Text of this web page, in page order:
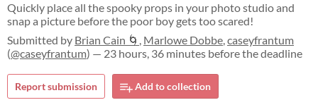
Quickly place all the spooky props in your photo studio and
snap a picture before the poor boy gets too scared!
Submitted by Brian Cain 🌀 , Marlowe Dobbe,caseyfrantum
(@caseyfrantum) — 23 hours, 36 minutes before the deadline
Report submission Add to collection